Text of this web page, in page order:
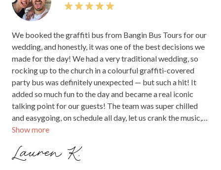
Show more
We booked the graffiti bus from Bangin Bus Tours for our
wedding, and honestly, it was one of the best decisions we
made for the day! We had a very traditional wedding, so
rocking up to the church in a colourful graffiti-covered
party bus was definitely unexpected — but such a hit! It
added so much fun to the day and became a real iconic
talking point for our guests! The team was super chilled
and easygoing, on schedule all day, let us crank the music,
had drinks sorted for everyone, and just went with the flow
due to rain. The booking process was a breeze and they
Lauren K.